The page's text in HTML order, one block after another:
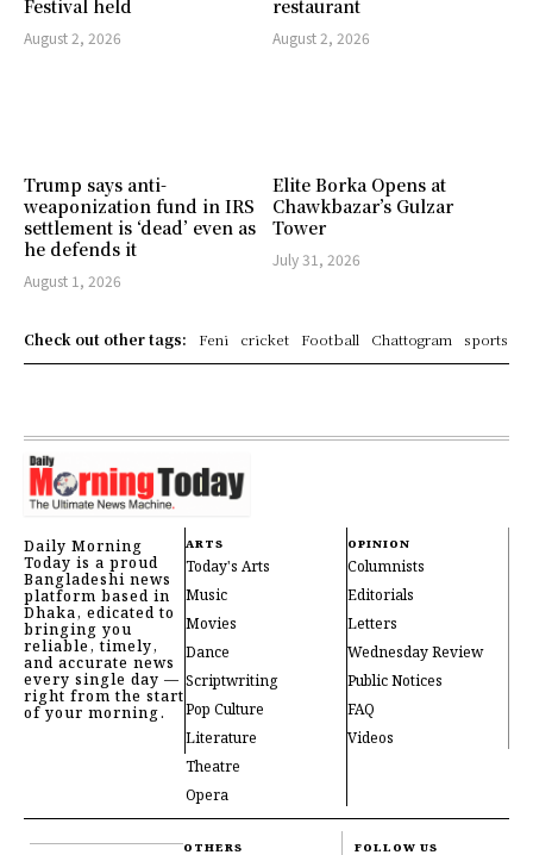
Festival held
August 2, 2026
restaurant
August 2, 2026
Trump says anti-
weaponization fund in IRS
settlement is ‘dead’ even as
he defends it
August 1, 2026
Elite Borka Opens at
Chawkbazar’s Gulzar
Tower
July 31, 2026
Check out other tags: Feni cricket Football Chattogram sports
Daily Morning
Today is a proud
Bangladeshi news
platform based in
Dhaka, edicated to
bringing you
reliable, timely,
and accurate news
every single day —
right from the start
of your morning.
ARTS
Today's Arts
Music
Movies
Dance
Scriptwriting
Pop Culture
Literature
Theatre
Opera
OPINION
Columnists
Editorials
Letters
Wednesday Review
Public Notices
FAQ
Videos
OTHERS FOLLOW US